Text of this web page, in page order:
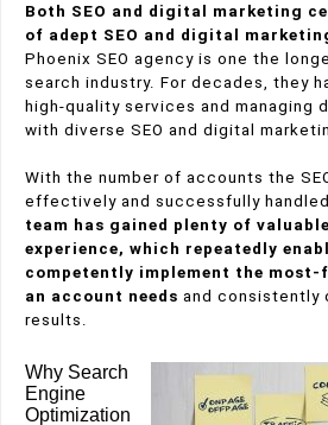
Both SEO and digital marketing
of adept SEO and digital
Phoenix SEO agency is one the
search industry. For decades, they
high-quality services and managing
with diverse SEO and digital
With the number of accounts the
effectively and successfully
team has gained plenty of
experience, which repeatedly
competently implement the
an account needs and consistently
results.
Why Search
Engine
Optimization